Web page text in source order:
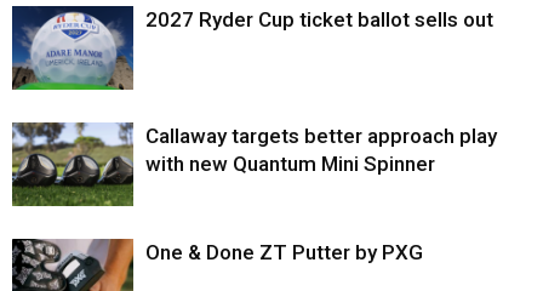
2027 Ryder Cup ticket ballot sells out
Callaway targets better approach play
with new Quantum Mini Spinner
One & Done ZT Putter by PXG